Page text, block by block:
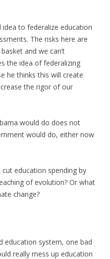
to federalize education
The risks here are
and we can’t
the idea of federalizing
he thinks this will create
the rigor of our
would do does not
would do, either now
education spending by
of evolution? Or what
change?
education system, one bad
really mess up education